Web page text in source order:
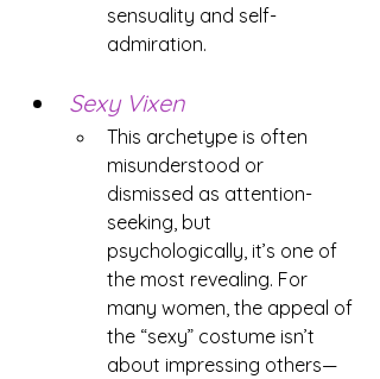
sensuality and self-
admiration.
Sexy Vixen
This archetype is often
misunderstood or
dismissed as attention-
seeking, but
psychologically, it’s one of
the most revealing. For
many women, the appeal of
the “sexy” costume isn’t
about impressing others—